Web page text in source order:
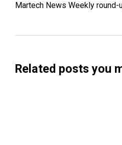
Martech News Weekly round-
Related posts you